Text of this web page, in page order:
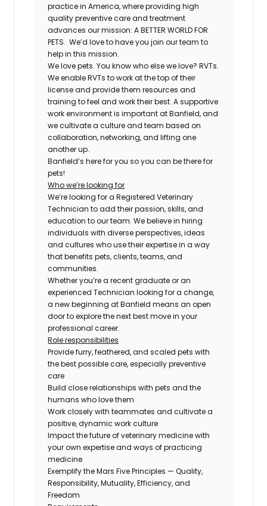
practice in America, where providing high
quality preventive care and treatment
advances our mission: A BETTER WORLD FOR
PETS. We’d love to have you join our team to
help in this mission.
We love pets. You know who else we love? RVTs.
We enable RVTs to work at the top of their
license and provide them resources and
training to feel and work their best. A supportive
work environment is important at Banfield, and
we cultivate a culture and team based on
collaboration, networking, and lifting one
another up.
Banfield’s here for you so you can be there for
pets!
Who we’re looking for
We’re looking for a Registered Veterinary
Technician to add their passion, skills, and
education to our team. We believe in hiring
individuals with diverse perspectives, ideas
and cultures who use their expertise in a way
that benefits pets, clients, teams, and
communities.
Whether you’re a recent graduate or an
experienced Technician looking for a change,
a new beginning at Banfield means an open
door to explore the next best move in your
professional career.
Role responsibilities
Provide furry, feathered, and scaled pets with
the best possible care, especially preventive
care
Build close relationships with pets and the
humans who love them
Work closely with teammates and cultivate a
positive, dynamic work culture
Impact the future of veterinary medicine with
your own expertise and ways of practicing
medicine
Exemplify the Mars Five Principles — Quality,
Responsibility, Mutuality, Efficiency, and
Freedom